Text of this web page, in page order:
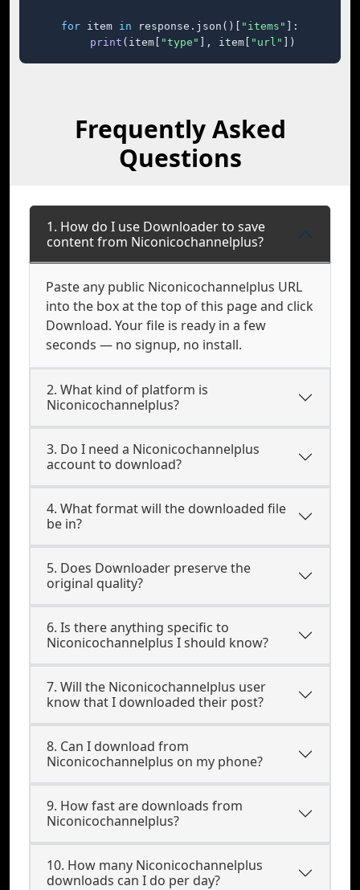
for item in response.json()[ "items"
]:
print (item[ "type" ], item[ "url" ])
Frequently Asked
Questions
1. How do I use Downloader to save
content from Niconicochannelplus?
Paste any public Niconicochannelplus URL
into the box at the top of this page and click
Download. Your file is ready in a few
seconds — no signup, no install.
2. What kind of platform is
Niconicochannelplus?
3. Do I need a Niconicochannelplus
account to download?
4. What format will the downloaded file
be in?
5. Does Downloader preserve the
original quality?
6. Is there anything specific to
Niconicochannelplus I should know?
7. Will the Niconicochannelplus user
know that I downloaded their post?
8. Can I download from
Niconicochannelplus on my phone?
9. How fast are downloads from
Niconicochannelplus?
10. How many Niconicochannelplus
downloads can I do per day?